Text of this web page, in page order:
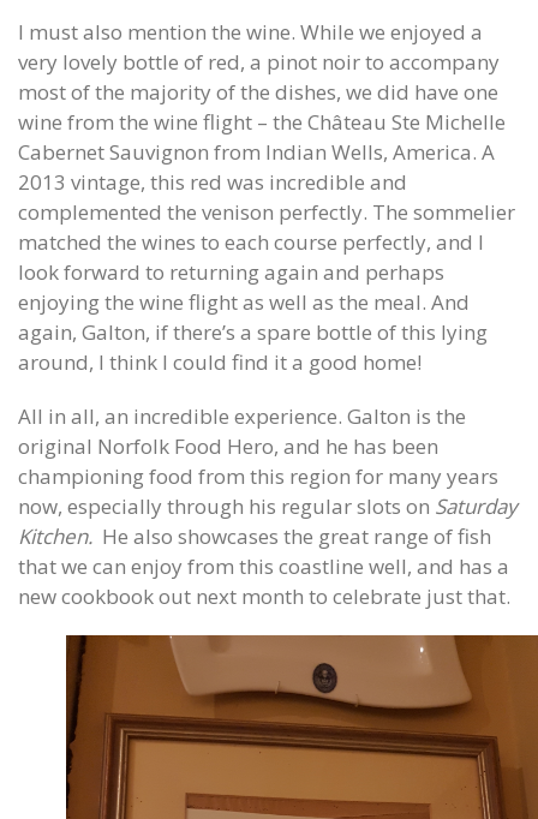
I must also mention the wine. While we enjoyed a
very lovely bottle of red, a pinot noir to accompany
most of the majority of the dishes, we did have one
wine from the wine flight – the Château Ste Michelle
Cabernet Sauvignon from Indian Wells, America. A
2013 vintage, this red was incredible and
complemented the venison perfectly. The sommelier
matched the wines to each course perfectly, and I
look forward to returning again and perhaps
enjoying the wine flight as well as the meal. And
again, Galton, if there’s a spare bottle of this lying
around, I think I could find it a good home!
All in all, an incredible experience. Galton is the
original Norfolk Food Hero, and he has been
championing food from this region for many years
now, especially through his regular slots on Saturday
Kitchen. He also showcases the great range of fish
that we can enjoy from this coastline well, and has a
new cookbook out next month to celebrate just that.